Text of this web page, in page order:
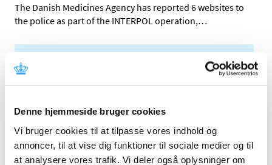
Denne hjemmeside bruger cookies
Vi bruger cookies til at tilpasse vores indhold og
annoncer, til at vise dig funktioner til sociale medier og til
at analysere vores trafik. Vi deler også oplysninger om
The Danish Medicines Agency has reported 6 websites to
the police as part of the INTERPOL operation,…
All items (464)
TIME
July (1)
June (3)
May (3)